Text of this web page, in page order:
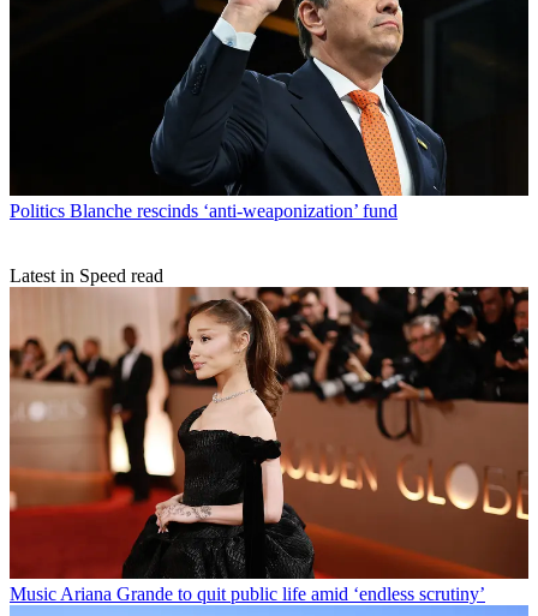
Politics Blanche rescinds ‘anti-weaponization’ fund
Latest in Speed read
MusicAriana Grande to quit public life amid ‘endless scrutiny’